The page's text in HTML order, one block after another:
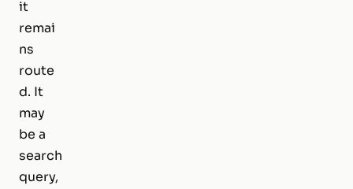
it
remai
ns
route
d. It
may
be a
search
query,